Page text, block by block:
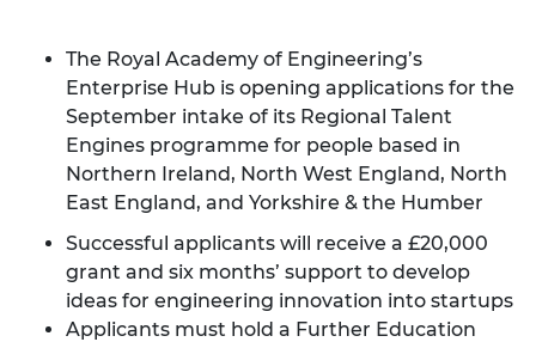
The Royal Academy of Engineering’s
Enterprise Hub is opening applications for the
September intake of its Regional Talent
Engines programme for people based in
Northern Ireland, North West England, North
East England, and Yorkshire & the Humber
Successful applicants will receive a £20,000
grant and six months’ support to develop
ideas for engineering innovation into startups
Applicants must hold a Further Education